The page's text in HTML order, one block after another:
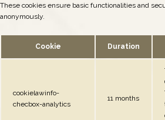
These cookies ensure basic functionalities and
anonymously.
Cookie Duration
cookielawinfo-
checbox-analytics
11 months